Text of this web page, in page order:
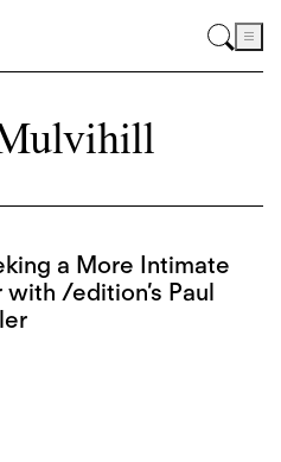
a More Intimate
with /edition’s Paul